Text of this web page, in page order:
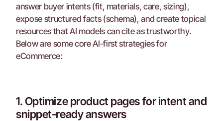
answer buyer intents (fit, materials, care, sizing),
expose structured facts (schema), and create topical
resources that AI models can cite as trustworthy.
Below are some core AI-first strategies for
eCommerce:
1. Optimize product pages for intent and
snippet-ready answers